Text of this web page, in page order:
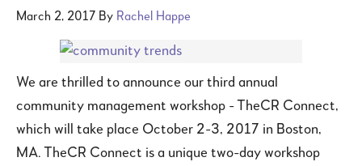
March 2, 2017 By Rachel Happe
We are thrilled to announce our third annual
community management workshop - TheCR Connect,
which will take place October 2-3, 2017 in Boston,
MA. TheCR Connect is a unique two-day workshop